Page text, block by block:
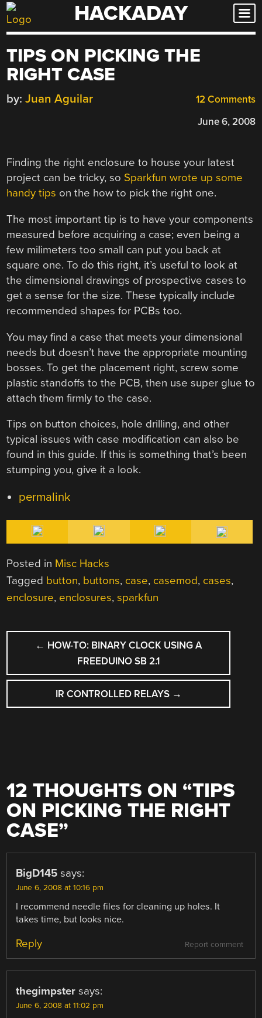
Skip
to
HACKADAY
TIPS ON PICKING THE
RIGHT CASE
12 Comments
by: Juan Aguilar
June 6, 2008
Finding the right enclosure to house your latest
project can be tricky, so Sparkfun wrote up some
handy tips on the how to pick the right one.
The most important tip is to have your components
measured before acquiring a case; even being a
few milimeters too small can put you back at
square one. To do this right, it’s useful to look at
the dimensional drawings of prospective cases to
get a sense for the size. These typically include
recommended shapes for PCBs too.
You may find a case that meets your dimensional
needs but doesn’t have the appropriate mounting
bosses. To get the placement right, screw some
plastic standoffs to the PCB, then use super glue to
attach them firmly to the case.
Tips on button choices, hole drilling, and other
typical issues with case modification can also be
found in this guide. If this is something that’s been
stumping you, give it a look.
permalink
Posted in Misc Hacks
Tagged button, buttons, case, casemod, cases,
enclosure, enclosures,sparkfun
POST
NAVIGATION
← HOW-TO: BINARY CLOCK USING A
FREEDUINO SB 2.1
IR CONTROLLED RELAYS →
12 THOUGHTS ON “TIPS
ON PICKING THE RIGHT
CASE”
BigD145 says:
June 6, 2008 at 10:16 pm
I recommend needle files for cleaning up holes. It
takes time, but looks nice.
Report comment
Reply
thegimpster says:
June 6, 2008 at 11:02 pm